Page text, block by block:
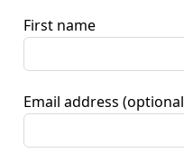
First name
Email address